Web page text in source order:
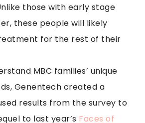
those with early stage
these people will likely
for the rest of their
MBC families’ unique
Genentech created a
results from the survey to
to last year’s Faces of